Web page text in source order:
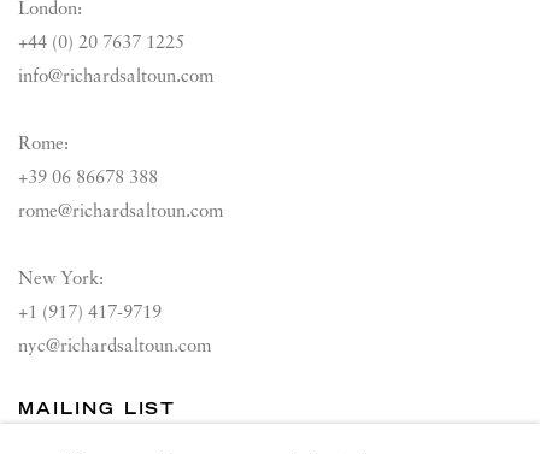
London:
+44 (0) 20 7637 1225
info@richardsaltoun.com
Rome:
+39 06 86678 388
rome@richardsaltoun.com
New York:
+1 (917) 417-9719
nyc@richardsaltoun.com
MAILING LIST